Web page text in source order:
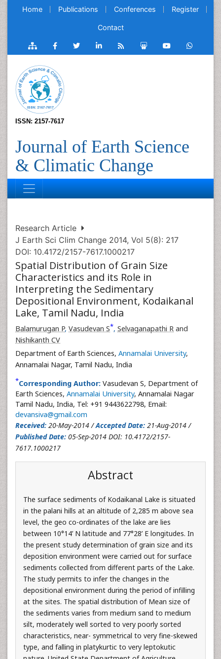
Home Publications Conferences Register
Contact
ISSN: 2157-7617
Journal of Earth Science
& Climatic Change
Research Article
J Earth Sci Clim Change 2014, Vol 5(8): 217
DOI: 10.4172/2157-7617.1000217
Spatial Distribution of Grain Size
Characteristics and its Role in
Interpreting the Sedimentary
Depositional Environment, Kodaikanal
Lake, Tamil Nadu, India
Balamurugan P, Vasudevan S*, Selvaganapathi R and
Nishikanth CV
Department of Earth Sciences, Annamalai University,
Annamalai Nagar, Tamil Nadu, India
*Corresponding Author: Vasudevan S, Department of
Earth Sciences, Annamalai University, Annamalai Nagar
Tamil Nadu, India, Tel: +91 9443622798, Email:
devansiva@gmail.com
Received: 20-May-2014 /Accepted Date: 21-Aug-2014 /
Published Date: 05-Sep-2014 DOI: 10.4172/2157-
7617.1000217
Abstract
The surface sediments of Kodaikanal Lake is situated
in the palani hills at an altitude of 2,285 m above sea
level, the geo co-ordinates of the lake are lies
between 10°14’ N latitude and 77°28’ E longitudes. In
the present study determination of grain size and its
deposition environment were carried out for surface
sediments collected from different parts of the Lake.
The study permits to infer the changes in the
depositional environment during the period of infilling
at the sites. The spatial distribution of Mean size of
the sediments varies from medium sand to medium
silt, moderately well sorted to very poorly sorted
characteristics, near- symmetrical to very fine-skewed
type, and falling in platykurtic to very leptokutic